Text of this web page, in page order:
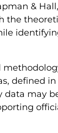
& Hall,
the
defined
data may